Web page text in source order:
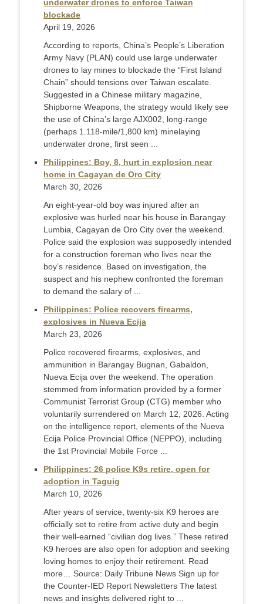
underwater drones to enforce Taiwan
blockade
April 19, 2026
According to reports, China’s People’s Liberation
Army Navy (PLAN) could use large underwater
drones to lay mines to blockade the “First Island
Chain” should tensions over Taiwan escalate.
Suggested in a Chinese military magazine,
Shipborne Weapons, the strategy would likely see
the use of China’s large AJX002, long-range
(perhaps 1.118-mile/1,800 km) minelaying
underwater drone, first seen ...
Philippines: Boy, 8, hurt in explosion near
home in Cagayan de Oro City
March 30, 2026
An eight-year-old boy was injured after an
explosive was hurled near his house in Barangay
Lumbia, Cagayan de Oro City over the weekend.
Police said the explosion was supposedly intended
for a construction foreman who lives near the
boy’s residence. Based on investigation, the
suspect and his nephew confronted the foreman
to demand the salary of ...
Philippines: Police recovers firearms,
explosives in Nueva Ecija
March 23, 2026
Police recovered firearms, explosives, and
ammunition in Barangay Bugnan, Gabaldon,
Nueva Ecija over the weekend. The operation
stemmed from information provided by a former
Communist Terrorist Group (CTG) member who
voluntarily surrendered on March 12, 2026. Acting
on the intelligence report, elements of the Nueva
Ecija Police Provincial Office (NEPPO), including
the 1st Provincial Mobile Force ...
Philippines: 26 police K9s retire, open for
adoption in Taguig
March 10, 2026
After years of service, twenty-six K9 heroes are
officially set to retire from active duty and begin
their well-earned “civilian dog lives.” These retired
K9 heroes are also open for adoption and seeking
loving homes to enjoy their retirement. Read
more… Source: Daily Tribune News Sign up for
the Counter-IED Report Newsletters The latest
news and insights delivered right to ...